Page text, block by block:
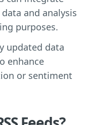
and analysis
purposes.
updated data
enhance
or sentiment